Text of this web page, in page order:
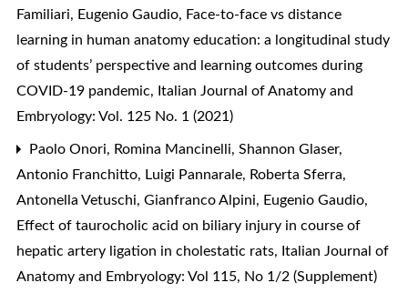
Familiari, Eugenio Gaudio, Face-to-face vs distance
learning in human anatomy education: a longitudinal study
of students’ perspective and learning outcomes during
COVID-19 pandemic, Italian Journal of Anatomy and
Embryology: Vol. 125 No. 1 (2021)
Paolo Onori, Romina Mancinelli, Shannon Glaser,
Antonio Franchitto, Luigi Pannarale, Roberta Sferra,
Antonella Vetuschi, Gianfranco Alpini, Eugenio Gaudio,
Effect of taurocholic acid on biliary injury in course of
hepatic artery ligation in cholestatic rats, Italian Journal of
Anatomy and Embryology: Vol 115, No 1/2 (Supplement)